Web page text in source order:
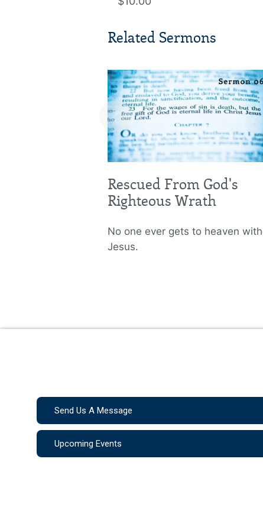
Related Sermons
Rescued From God's
Righteous Wrath
No one ever gets to heaven
Jesus.
‹
Send Us A Message
Upcoming Events